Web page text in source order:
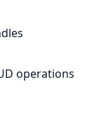
operations